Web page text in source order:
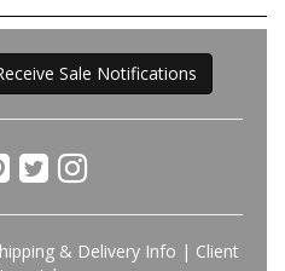
Sale Notifications
& Delivery Info | Client